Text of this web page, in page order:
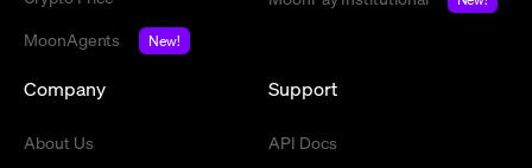
MoonAgents
New!
Company
About Us
Support
API Docs